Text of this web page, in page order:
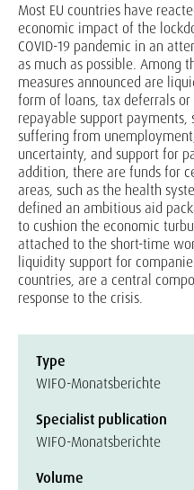
Most EU countries have
economic impact of the
COVID-19 pandemic in an
as much as possible. Among
measures announced are
form of loans, tax deferrals
repayable support
suffering from
uncertainty, and support for
addition, there are funds for
areas, such as the health
defined an ambitious aid
to cushion the economic
attached to the short-time
liquidity support for
countries, are a central
response to the crisis.
Type
WIFO-Monatsberichte
Specialist publication
WIFO-Monatsberichte
Volume